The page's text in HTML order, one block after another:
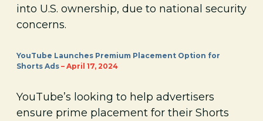
into U.S. ownership, due to national security
concerns.
YouTube Launches Premium Placement Option for
Shorts Ads – April 17, 2024
YouTube’s looking to help advertisers
ensure prime placement for their Shorts